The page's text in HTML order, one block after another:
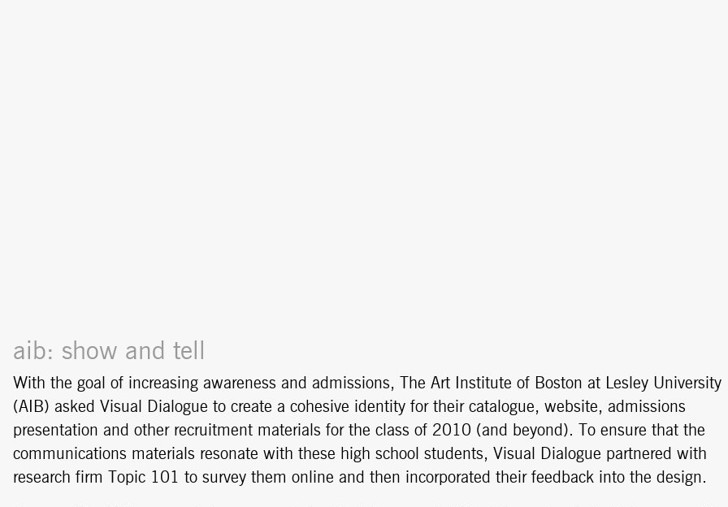
aib: show and tell
With the goal of increasing awareness and admissions, The Art Institute of Boston at Lesley University
(AIB) asked Visual Dialogue to create a cohesive identity for their catalogue, website, admissions
presentation and other recruitment materials for the class of 2010 (and beyond). To ensure that the
communications materials resonate with these high school students, Visual Dialogue partnered with
research firm Topic 101 to survey them online and then incorporated their feedback into the design.